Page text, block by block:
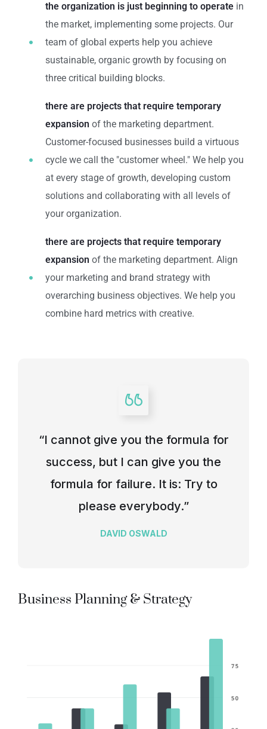
the organization is just beginning to operatein
the market, implementing some projects. Our
team of global experts help you achieve
sustainable, organic growth by focusing on
three critical building blocks.
there are projects that require temporary
expansion of the marketing department.
Customer-focused businesses build a virtuous
cycle we call the "customer wheel." We help you
at every stage of growth, developing custom
solutions and collaborating with all levels of
your organization.
there are projects that require temporary
expansion of the marketing department. Align
your marketing and brand strategy with
overarching business objectives. We help you
combine hard metrics with creative.
“I cannot give you the formula for
success, but I can give you the
formula for failure. It is: Try to
please everybody.”
DAVID OSWALD
Business Planning & Strategy